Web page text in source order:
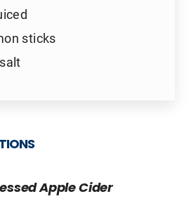
sticks
Apple Cider